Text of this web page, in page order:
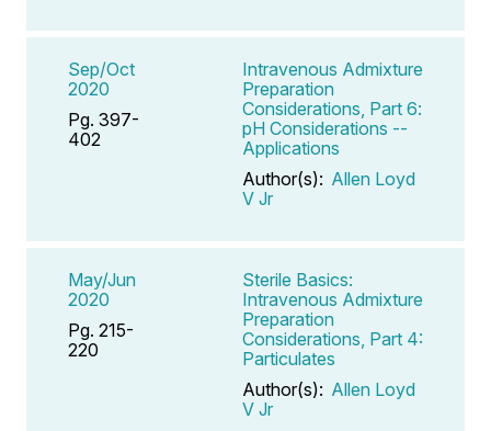
Sep/Oct
2020
Pg. 397-
402
Intravenous Admixture
Preparation
Considerations, Part 6:
pH Considerations --
Applications
Author(s): Allen Loyd
V Jr
May/Jun
2020
Pg. 215-
220
Sterile Basics:
Intravenous Admixture
Preparation
Considerations, Part 4:
Particulates
Author(s): Allen Loyd
V Jr